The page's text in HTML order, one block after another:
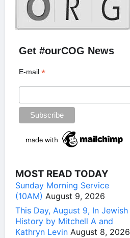
Get #ourCOG News
E-mail*
MOST READ TODAY
Sunday Morning Service
(10AM) August 9, 2026
This Day, August 9, In Jewish
History by Mitchell A and
Kathryn Levin August 8, 2026